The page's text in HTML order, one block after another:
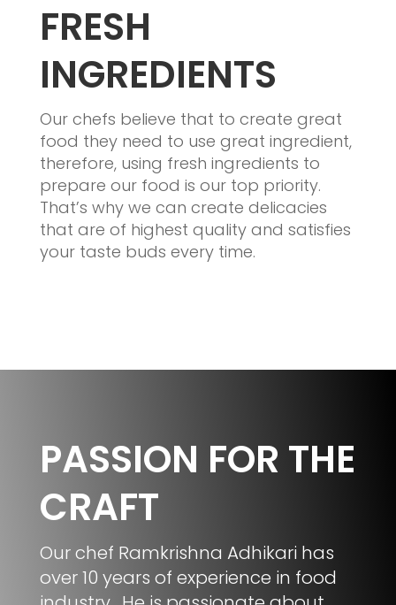
FRESH
INGREDIENTS
Our chefs believe that to create great
food they need to use great ingredient,
therefore, using fresh ingredients to
prepare our food is our top priority.
That’s why we can create delicacies
that are of highest quality and satisfies
your taste buds every time.
PASSION FOR THE
CRAFT
Our chef Ramkrishna Adhikari has
over 10 years of experience in food